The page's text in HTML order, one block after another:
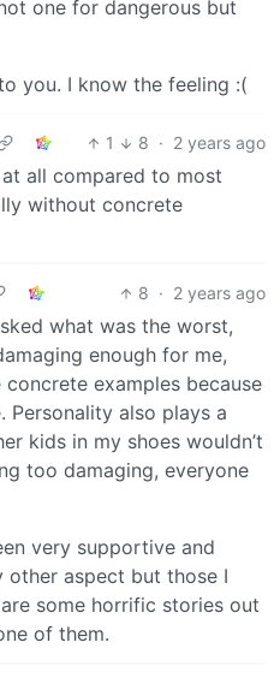
one for dangerous but
you. I know the feeling :(
1 8 · 2 years ago
at all compared to most
without concrete
8 · 2 years ago
what was the worst,
enough for me,
examples because
Personality also plays a
kids in my shoes wouldn’t
too damaging, everyone
very supportive and
other aspect but those I
some horrific stories out
of them.